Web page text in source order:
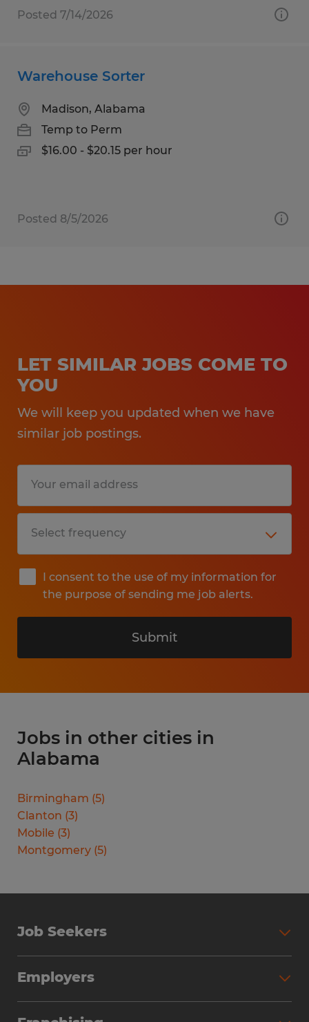
Posted 7/14/2026
Warehouse Sorter
Madison, Alabama
Temp to Perm
$16.00 - $20.15 per hour
Posted 8/5/2026
LET SIMILAR JOBS COME TO
YOU
We will keep you updated when we have
similar job postings.
I consent to the use of my information for
the purpose of sending me job alerts.
Submit
Jobs in other cities in
Alabama
Birmingham (5)
Clanton (3)
Mobile (3)
Montgomery (5)
Job Seekers
Why Work with Spherion
Employers